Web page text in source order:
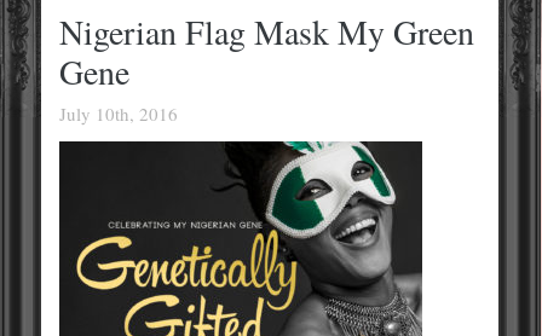
Nigerian Flag Mask My Green
Gene
July 10th, 2016